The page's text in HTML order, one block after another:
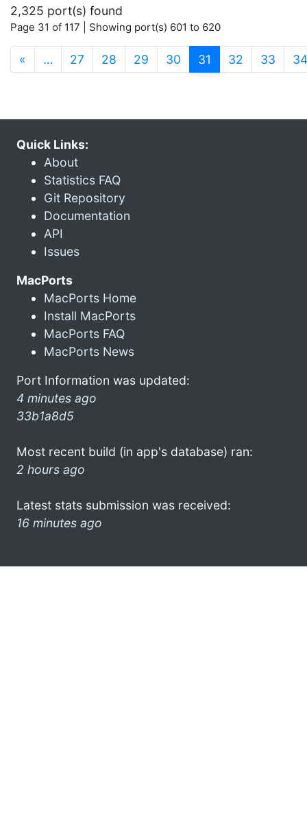
2,325 port(s) found
Page 31 of 117 | Showing port(s) 601 to 620
« … 27 28 29 30 31 (current)
32 33 34
Quick Links:
About
Statistics FAQ
Git Repository
Documentation
API
Issues
MacPorts
MacPorts Home
Install MacPorts
MacPorts FAQ
MacPorts News
Port Information was updated:
4 minutes ago
33b1a8d5
Most recent build (in app's database) ran:
2 hours ago
Latest stats submission was received:
16 minutes ago